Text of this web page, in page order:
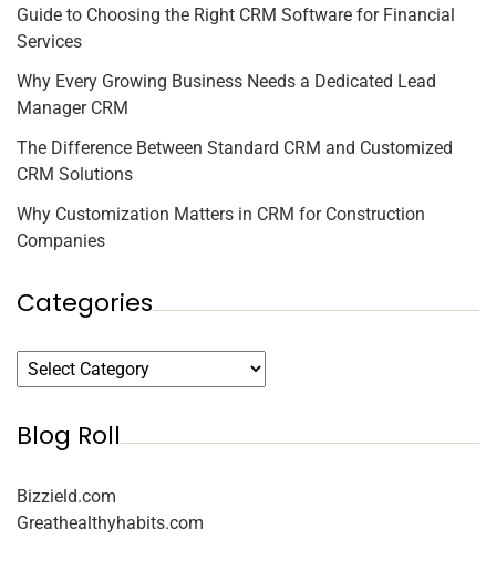
Guide to Choosing the Right CRM Software for Financial
Services
Why Every Growing Business Needs a Dedicated Lead
Manager CRM
The Difference Between Standard CRM and Customized
CRM Solutions
Why Customization Matters in CRM for Construction
Companies
Categories
Blog Roll
Bizzield.com
Greathealthyhabits.com